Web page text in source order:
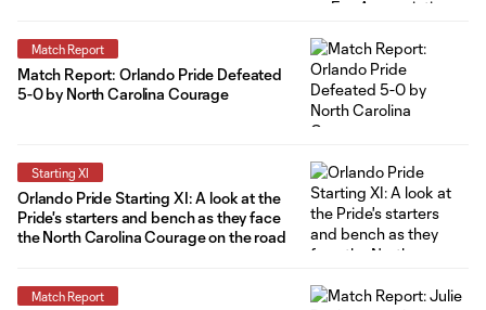
Match Report
Match Report: Orlando Pride Defeated
5-0 by North Carolina Courage
Starting XI
Orlando Pride Starting XI: A look at the
Pride's starters and bench as they face
the North Carolina Courage on the road
Match Report